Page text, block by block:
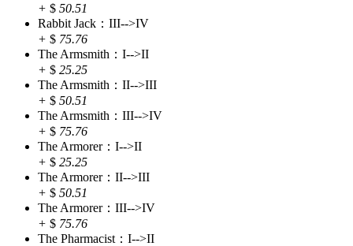
+ $ 50.51
Rabbit Jack：III-->IV
+ $ 75.76
The Armsmith：I-->II
+ $ 25.25
The Armsmith：II-->III
+ $ 50.51
The Armsmith：III-->IV
+ $ 75.76
The Armorer：I-->II
+ $ 25.25
The Armorer：II-->III
+ $ 50.51
The Armorer：III-->IV
+ $ 75.76
The Pharmacist：I-->II